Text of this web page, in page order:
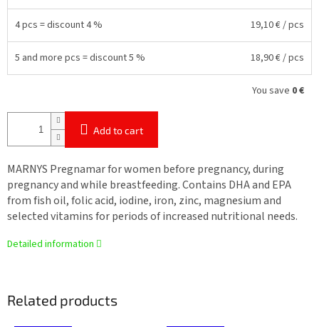
4 pcs = discount 4 % 19,10 €/ pcs
5 and more pcs = discount 5 % 18,90 €/ pcs
You save 0 €
Add to cart
MARNYS Pregnamar for women before pregnancy, during
pregnancy and while breastfeeding. Contains DHA and EPA
from fish oil, folic acid, iodine, iron, zinc, magnesium and
selected vitamins for periods of increased nutritional needs.
Detailed information
Related products